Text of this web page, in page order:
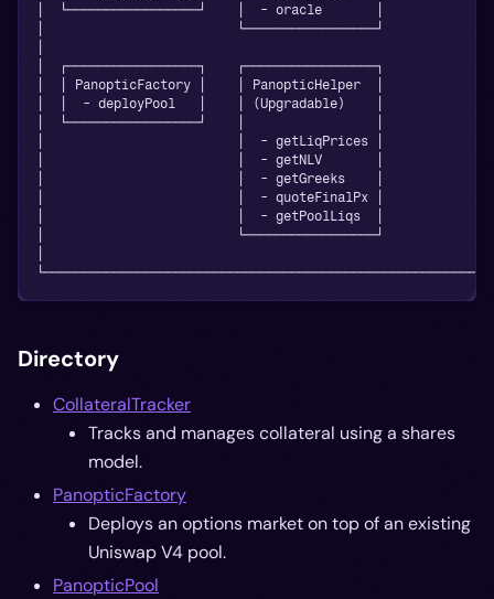
│  └─────────────────┘    │  - oracle       │
│                         └─────────────────┘
│  ┌─────────────────┐    ┌─────────────────┐
│  │ PanopticFactory │    │ PanopticHelper  │
│  │  - deployPool   │    │ (Upgradable)    │
│  └─────────────────┘    │                 │
│                         │  - getLiqPrices │
│                         │  - getNLV       │
│                         │  - getGreeks    │
│                         │  - quoteFinalPx │
│                         │  - getPoolLiqs  │
│                         └─────────────────┘
Directory
CollateralTracker
Tracks and manages collateral using a shares
model.
PanopticFactory
Deploys an options market on top of an existing
Uniswap V4 pool.
PanopticPool